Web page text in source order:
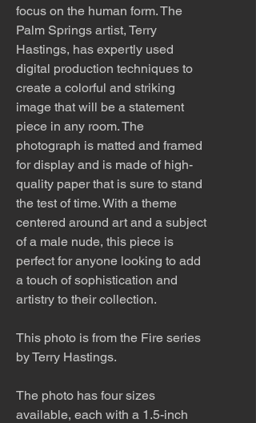
focus on the human form. The
Palm Springs artist, Terry
Hastings, has expertly used
digital production techniques to
create a colorful and striking
image that will be a statement
piece in any room. The
photograph is matted and framed
for display and is made of high-
quality paper that is sure to stand
the test of time. With a theme
centered around art and a subject
of a male nude, this piece is
perfect for anyone looking to add
a touch of sophistication and
artistry to their collection.
This photo is from the Fire series
by Terry Hastings.
The photo has four sizes
available, each with a 1.5-inch